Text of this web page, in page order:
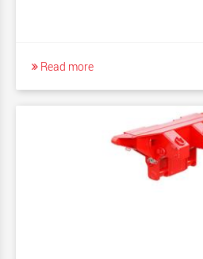
Read more